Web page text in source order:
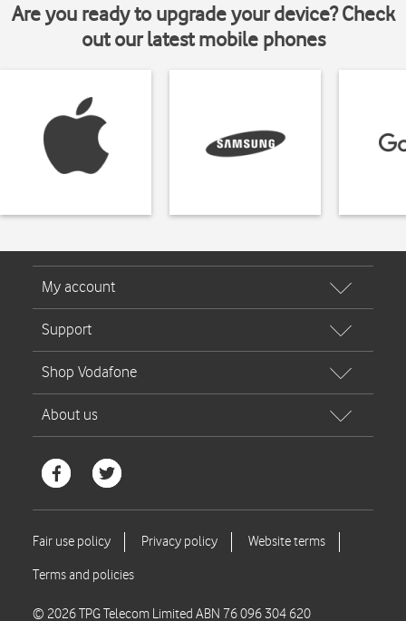
Are you ready to upgrade your device? Check
out our latest mobile phones
© 2026 TPG Telecom Limited ABN 76 096 304 620